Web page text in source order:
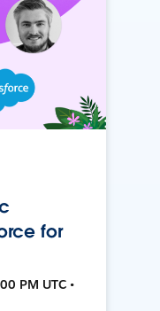
for
PM UTC •